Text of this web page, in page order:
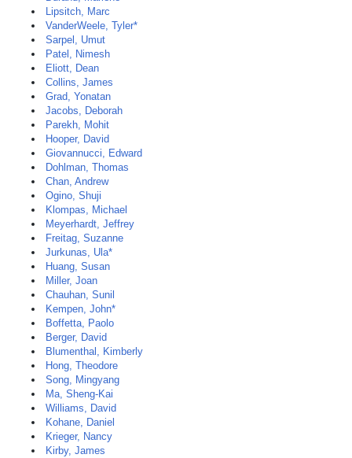
Lipsitch, Marc
VanderWeele, Tyler*
Sarpel, Umut
Patel, Nimesh
Eliott, Dean
Collins, James
Grad, Yonatan
Jacobs, Deborah
Parekh, Mohit
Hooper, David
Giovannucci, Edward
Dohlman, Thomas
Chan, Andrew
Ogino, Shuji
Klompas, Michael
Meyerhardt, Jeffrey
Freitag, Suzanne
Jurkunas, Ula*
Huang, Susan
Miller, Joan
Chauhan, Sunil
Kempen, John*
Boffetta, Paolo
Berger, David
Blumenthal, Kimberly
Hong, Theodore
Song, Mingyang
Ma, Sheng-Kai
Williams, David
Kohane, Daniel
Krieger, Nancy
Kirby, James